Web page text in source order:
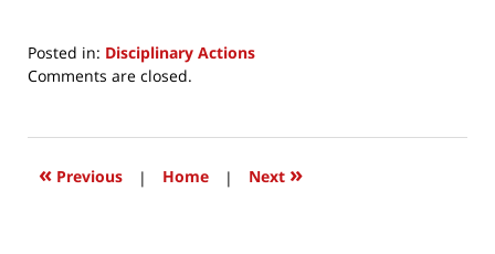
Posted in: Disciplinary Actions
Updated:
2017
1:34
Comments are closed.
« Previous | Home | Next »